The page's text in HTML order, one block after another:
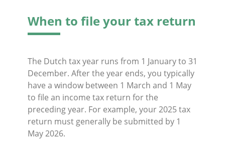
When to file your tax return
The Dutch tax year runs from 1 January to 31
December. After the year ends, you typically
have a window between 1 March and 1 May
to file an income tax return for the
preceding year. For example, your 2025 tax
return must generally be submitted by 1
May 2026.